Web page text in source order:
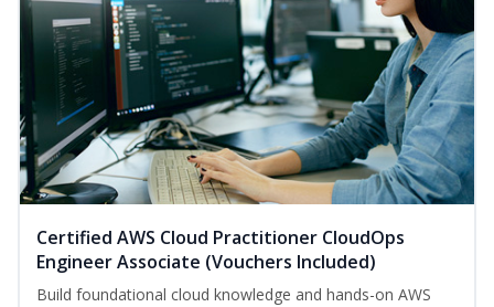
Certified AWS Cloud Practitioner CloudOps
Engineer Associate (Vouchers Included)
Build foundational cloud knowledge and hands-on AWS